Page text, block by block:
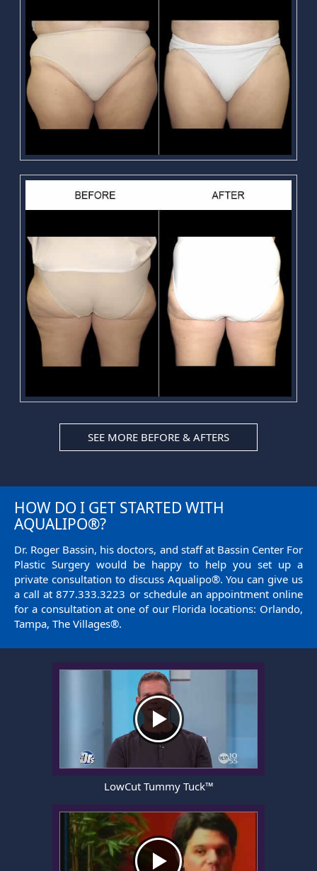
SEE MORE BEFORE & AFTERS
HOW DO I GET STARTED WITH
AQUALIPO®?
Dr. Roger Bassin, his doctors, and staff at Bassin Center For
Plastic Surgery would be happy to help you set up a
private consultation to discuss Aqualipo®. You can give us
a call at877.333.3223 or schedule an appointmentonline
for a consultation at one of our Florida locations: Orlando,
Tampa, The Villages®.
LowCut Tummy Tuck™